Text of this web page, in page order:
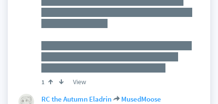
1 View
RC the Autumn Eladrin
MusedMoose